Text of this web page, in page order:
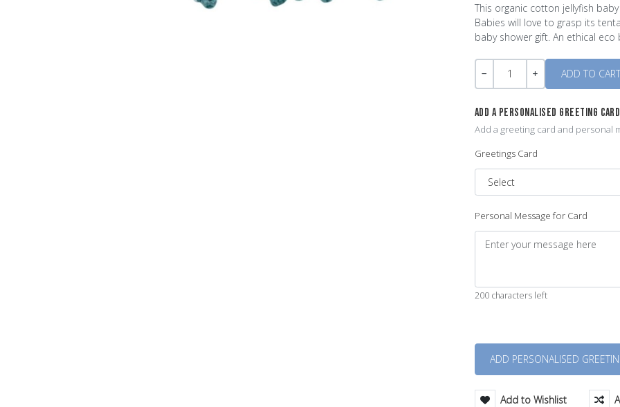
This organic cotton jellyfish
Babies will love to grasp its
baby shower gift. An ethical eco
Quantity
ADD A PERSONALISED GREETING CARD
Add a greeting card and personal
Greetings Card
Personal Message for Card
200 characters left
Add to Wishlist